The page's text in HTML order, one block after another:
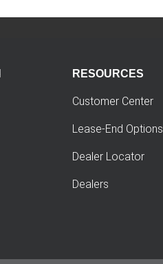
RESOURCES
Customer Center
Lease-End Options
Dealer Locator
Dealers